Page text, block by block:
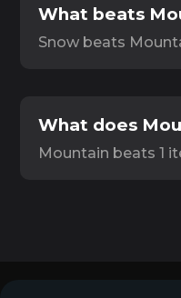
What beats
Snow beats
What does
Mountain beats 1